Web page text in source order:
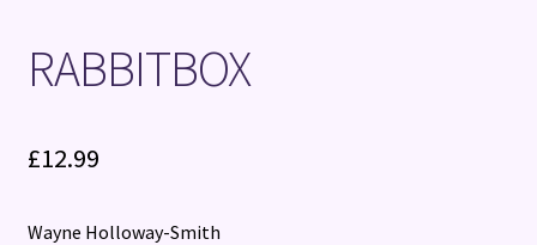
RABBITBOX
£12.99
Wayne Holloway-Smith